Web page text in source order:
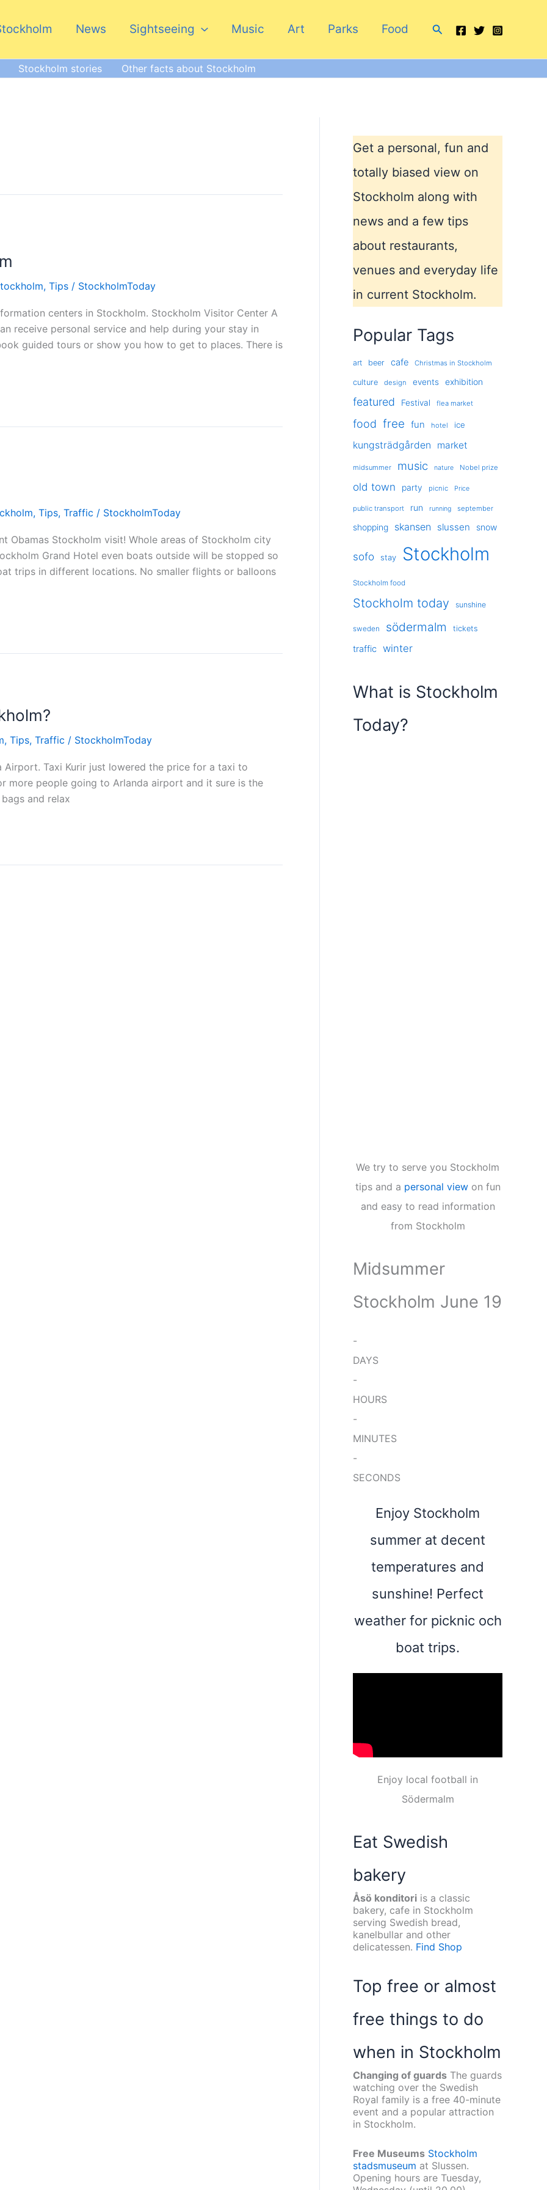
News Sightseeing Music Art Parks Food Search
Stockholm stories Other facts about Stockholm
, Tips / StockholmToday
centers in Stockholm. Stockholm Visitor Center A
receive personal service and help during your stay in
guided tours or show you how to get to places. There is
, Tips, Traffic / StockholmToday
Obamas Stockholm visit! Whole areas of Stockholm city
Grand Hotel even boats outside will be stopped so
trips in different locations. No smaller flights or balloons
, Tips, Traffic / StockholmToday
Taxi Kurir just lowered the price for a taxi to
more people going to Arlanda airport and it sure is the
and relax
Get a personal, fun and
totally biased view on
Stockholm along with
news and a few tips
about restaurants,
venues and everyday life
in current Stockholm.
Popular Tags
art beer cafe Christmas in Stockholm
culture design events exhibition
featured Festival flea market
food free fun hotel ice
kungsträdgården market
midsummer music nature Nobel prize
old town party picnic Price
public transport run running september
shopping skansen slussen snow
sofo stay Stockholm
Stockholm food
Stockholm today sunshine
sweden södermalm tickets
traffic winter
What is Stockholm
Today?
We try to serve you Stockholm
tips and a personal viewon fun
and easy to read information
from Stockholm
Midsummer
Stockholm June 19
-
DAYS
-
HOURS
-
MINUTES
-
SECONDS
Enjoy Stockholm
summer at decent
temperatures and
sunshine! Perfect
weather for picknic och
boat trips.
Enjoy local football in
Södermalm
Eat Swedish
bakery
Åsö konditori is a classic
bakery, cafe in Stockholm
serving Swedish bread,
kanelbullar and other
delicatessen. Find Shop
Top free or almost
free things to do
when in Stockholm
Changing of guards The guards
watching over the Swedish
Royal family is a free 40-minute
event and a popular attraction
in Stockholm.
Free Museums Stockholm
stadsmuseum at Slussen.
Opening hours are Tuesday,